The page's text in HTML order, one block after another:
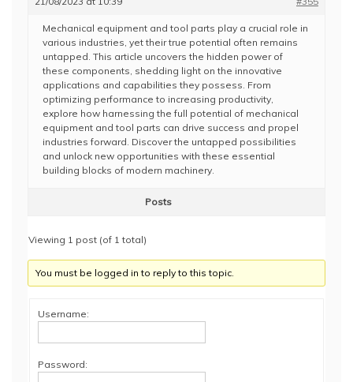
Mechanical equipment and tool parts play a crucial role in
various industries, yet their true potential often remains
untapped. This article uncovers the hidden power of
these components, shedding light on the innovative
applications and capabilities they possess. From
optimizing performance to increasing productivity,
explore how harnessing the full potential of mechanical
equipment and tool parts can drive success and propel
industries forward. Discover the untapped possibilities
and unlock new opportunities with these essential
building blocks of modern machinery.
Posts
Viewing 1 post (of 1 total)
You must be logged in to reply to this topic.
Username:
Password: